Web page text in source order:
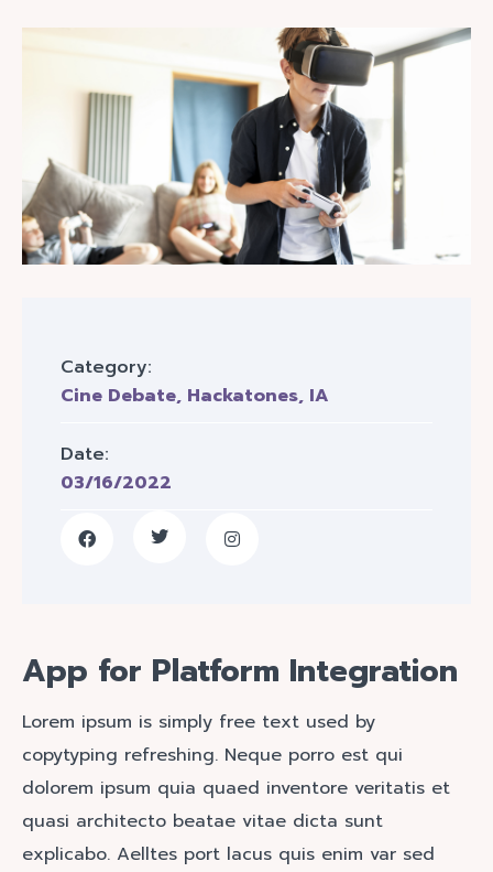
Category:
Cine Debate, Hackatones, IA
Date:
03/16/2022
App for Platform Integration
Lorem ipsum is simply free text used by
copytyping refreshing. Neque porro est qui
dolorem ipsum quia quaed inventore veritatis et
quasi architecto beatae vitae dicta sunt
explicabo. Aelltes port lacus quis enim var sed